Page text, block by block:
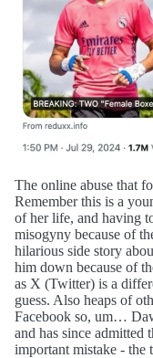
The online abuse that
Remember this is a
of her life, and having
misogyny because of
hilarious side story
him down because of
as X (Twitter) is a
guess. Also heaps of
Facebook so, um…
and has since admitted
important mistake - the